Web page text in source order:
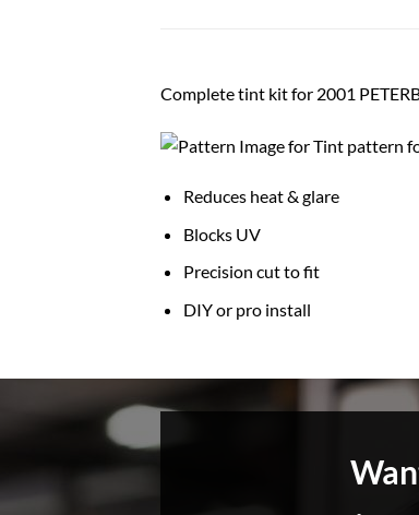
Complete tint kit for 2001
Reduces heat & glare
Blocks UV
Precision cut to fit
DIY or pro install